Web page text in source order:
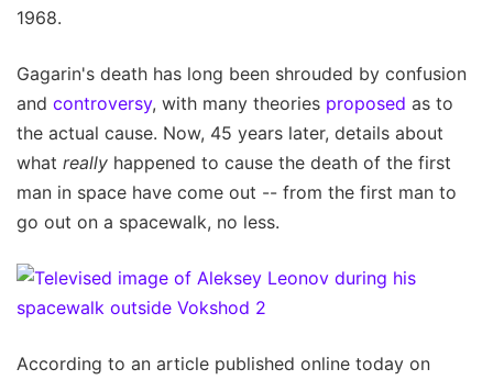
1968.
Gagarin's death has long been shrouded by confusion
and controversy, with many theories proposed as to
the actual cause. Now, 45 years later, details about
what really happened to cause the death of the first
man in space have come out -- from the first man to
go out on a spacewalk, no less.
According to an article published online today on